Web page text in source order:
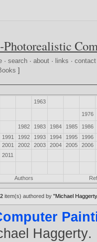
Photorealistic
·search ·about · links ·contact
]
1963
1976
1982 1983 1984 1985 1986
1991 1992 1993 1994 1995 1996
2001 2002 2003 2004 2005 2006
2011
Authors
2 item(s) authored by"Michael
Haggerty.